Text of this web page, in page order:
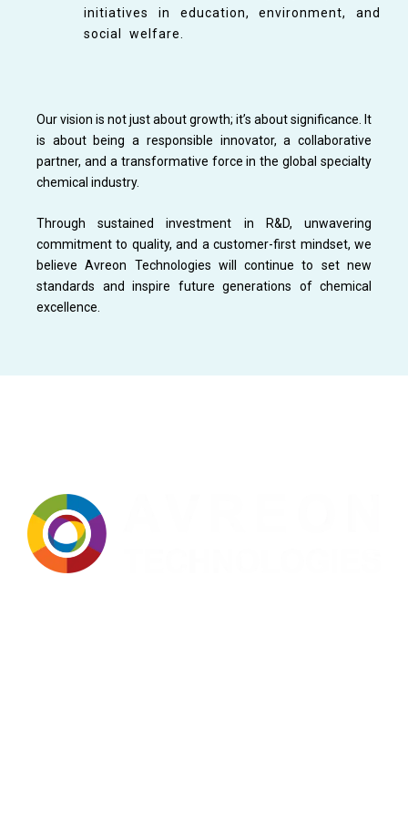
initiatives in education, environment, and
social welfare.
Our vision is not just about growth; it’s about significance. It
is about being a responsible innovator, a collaborative
partner, and a transformative force in the global specialty
chemical industry.
Through sustained investment in R&D, unwavering
commitment to quality, and a customer-first mindset, we
believe Avreon Technologies will continue to set new
standards and inspire future generations of chemical
excellence.